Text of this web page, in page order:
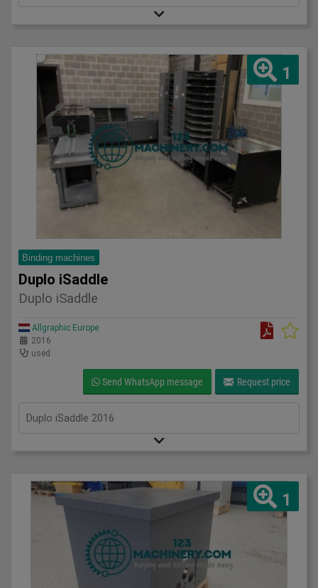
1
Binding machines
Duplo iSaddle
Duplo iSaddle
Allgraphic Europe
2016
used
Send WhatsApp message Request price
Duplo iSaddle 2016
1